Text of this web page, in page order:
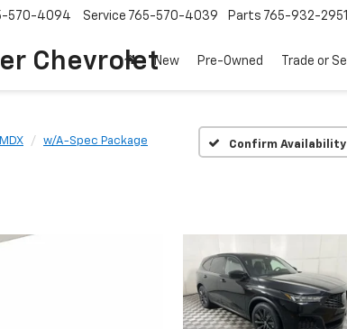
Chevrolet
570-4094 Service 765-570-4039 Parts 765-932-2951
New Pre-Owned Trade or Sell
MDX w/A-Spec Package Confirm Availability